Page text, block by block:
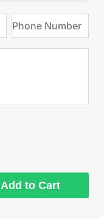
Add to Cart